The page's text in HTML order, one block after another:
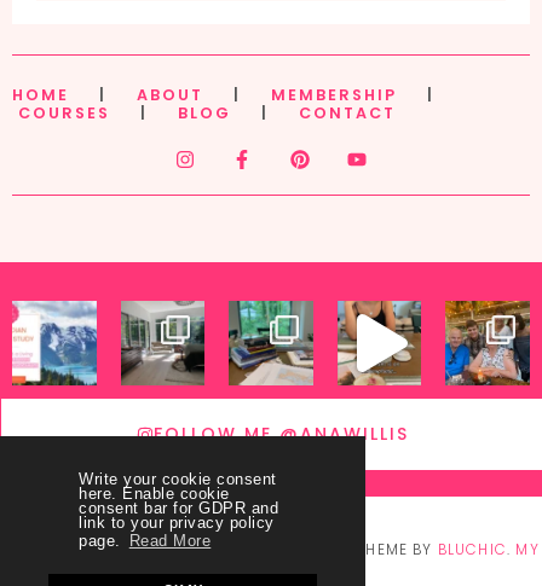
Write your cookie consent
here. Enable cookie
consent bar for GDPR and
link to your privacy policy
page.
Read More
HOME ABOUT MEMBERSHIP
COURSES
BLOG CONTACT
FOLLOW ME @ANAWILLIS
© COPYRIGHTTHEY CALL ME BLESSED . THEME BY BLUCHIC. MY